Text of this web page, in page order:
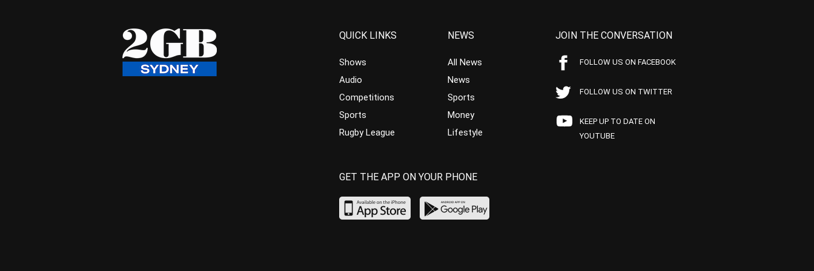
QUICK LINKS
Shows
Audio
Competitions
Sports
Rugby League
NEWS
All News
News
Sports
Money
Lifestyle
JOIN THE CONVERSATION
FOLLOW US ON FACEBOOK
FOLLOW US ON TWITTER
KEEP UP TO DATE ON
YOUTUBE
GET THE APP ON YOUR PHONE